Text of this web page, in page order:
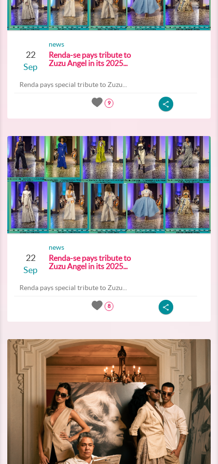
22
Sep
news
Renda-se pays tribute to
Zuzu Angel in its 2025...
Renda pays special tribute to Zuzu...
9
22
Sep
news
Renda-se pays tribute to
Zuzu Angel in its 2025...
Renda pays special tribute to Zuzu...
8